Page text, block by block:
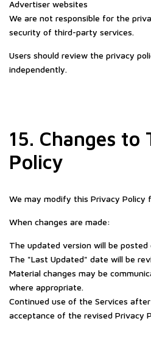
Advertiser websites
We are not responsible for the
security of third-party services.
Users should review the privacy
independently.
15. Changes to
Policy
We may modify this Privacy Policy
When changes are made:
The updated version will be posted
The "Last Updated" date will be
Material changes may be
where appropriate.
Continued use of the Services
acceptance of the revised Privacy